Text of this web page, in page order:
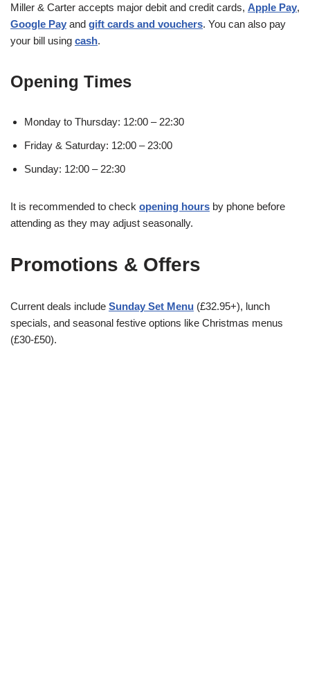
Miller & Carter accepts major debit and credit cards, Apple Pay,
Google Pay and gift cards and vouchers. You can also pay
your bill using cash.
Opening Times
Monday to Thursday: 12:00 – 22:30
Friday & Saturday: 12:00 – 23:00
Sunday: 12:00 – 22:30
It is recommended to check opening hours by phone before
attending as they may adjust seasonally.
Promotions & Offers
Current deals include Sunday Set Menu (£32.95+), lunch
specials, and seasonal festive options like Christmas menus
(£30-£50).